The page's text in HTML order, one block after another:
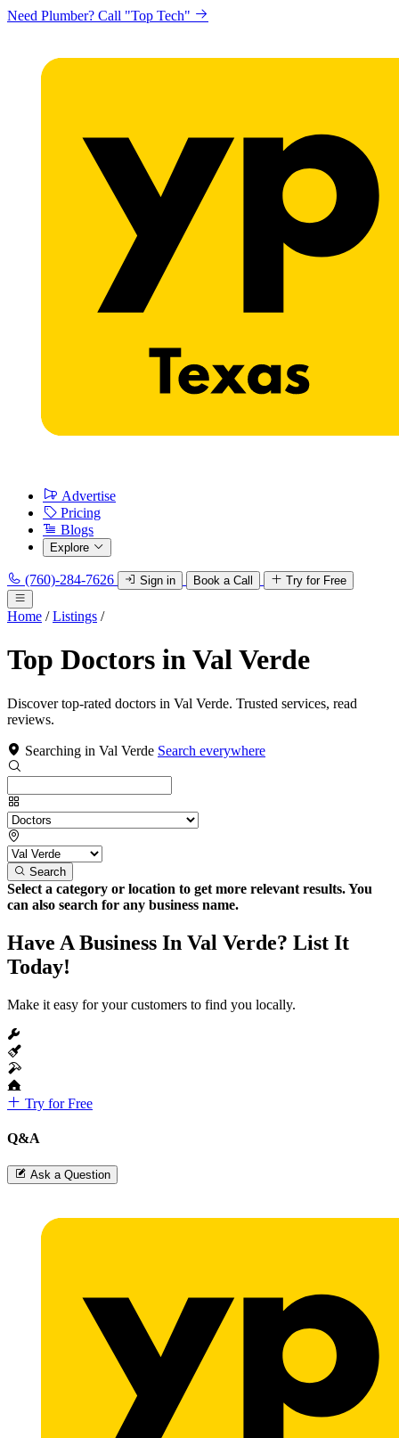
Need Plumber? Call "Top Tech"
Advertise
Pricing
Blogs
Explore
(760)-284-7626 Sign in Book a Call Try for Free
Home / Listings /
Top Doctors in Val Verde
Discover top-rated doctors in Val Verde. Trusted services, read
reviews.
Searching in Val Verde Search everywhere
Search
Select a category or location to get more relevant results. You
can also search for any business name.
Have A Business In Val Verde? List It
Today!
Make it easy for your customers to find you locally.
Try for Free
Q&A
Ask a Question